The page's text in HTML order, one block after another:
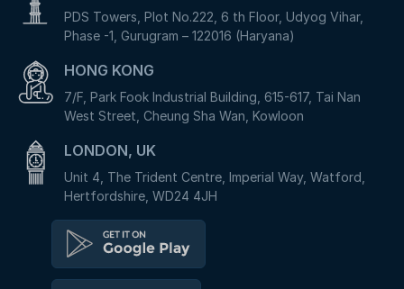
PDS Towers, Plot No.222, 6 th Floor, Udyog Vihar,
Phase -1, Gurugram – 122016 (Haryana)
HONG KONG
7/F, Park Fook Industrial Building, 615-617, Tai Nan
West Street, Cheung Sha Wan, Kowloon
LONDON, UK
Unit 4, The Trident Centre, Imperial Way, Watford,
Hertfordshire, WD24 4JH